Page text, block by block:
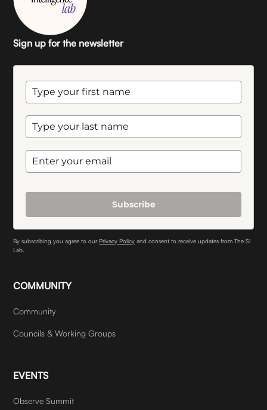
Sign up for the newsletter
Subscribe
By subscribing you agree to ourPrivacy Policy and consent to receive updates from The SI
Lab.
COMMUNITY
Community
Councils & Working Groups
EVENTS
Observe Summit